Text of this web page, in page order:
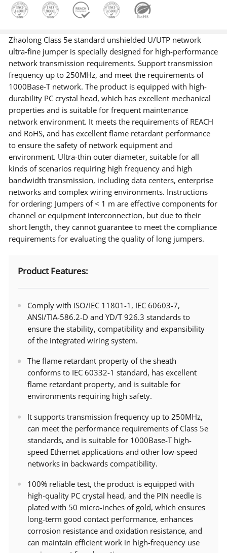
Zhaolong Class 5e standard unshielded U/UTP network
ultra-fine jumper is specially designed for high-performance
network transmission requirements. Support transmission
frequency up to 250MHz, and meet the requirements of
1000Base-T network. The product is equipped with high-
durability PC crystal head, which has excellent mechanical
properties and is suitable for frequent maintenance
network environment. It meets the requirements of REACH
and RoHS, and has excellent flame retardant performance
to ensure the safety of network equipment and
environment. Ultra-thin outer diameter, suitable for all
kinds of scenarios requiring high frequency and high
bandwidth transmission, including data centers, enterprise
networks and complex wiring environments. Instructions
for ordering: Jumpers of < 1 m are effective components for
channel or equipment interconnection, but due to their
short length, they cannot guarantee to meet the compliance
requirements for evaluating the quality of long jumpers.
Product Features:
Comply with ISO/IEC 11801-1, IEC 60603-7,
ANSI/TIA-586.2-D and YD/T 926.3 standards to
ensure the stability, compatibility and expansibility
of the integrated wiring system.
The flame retardant property of the sheath
conforms to IEC 60332-1 standard, has excellent
flame retardant property, and is suitable for
environments requiring high safety.
It supports transmission frequency up to 250MHz,
can meet the performance requirements of Class 5e
standards, and is suitable for 1000Base-T high-
speed Ethernet applications and other low-speed
networks in backwards compatibility.
100% reliable test, the product is equipped with
high-quality PC crystal head, and the PIN needle is
plated with 50 micro-inches of gold, which ensures
long-term good contact performance, enhances
corrosion resistance and oxidation resistance, and
can maintain efficient work in high-frequency use